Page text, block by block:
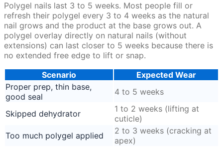
Polygel nails last 3 to 5 weeks. Most people fill or
refresh their polygel every 3 to 4 weeks as the natural
nail grows and the product at the base grows out. A
polygel overlay directly on natural nails (without
extensions) can last closer to 5 weeks because there is
no extended free edge to lift or snap.
Scenario
Expected Wear
Proper prep, thin base,
good seal
4 to 5 weeks
Skipped dehydrator
1 to 2 weeks (lifting at
cuticle)
Too much polygel applied
2 to 3 weeks (cracking at
apex)